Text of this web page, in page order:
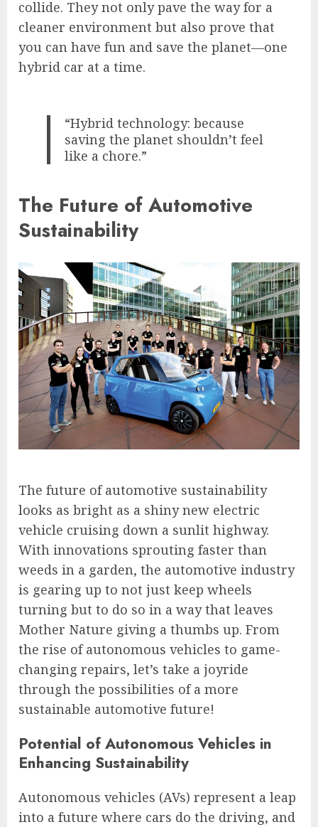
collide. They not only pave the way for a
cleaner environment but also prove that
you can have fun and save the planet—one
hybrid car at a time.
“Hybrid technology: because
saving the planet shouldn’t feel
like a chore.”
The Future of Automotive
Sustainability
The future of automotive sustainability
looks as bright as a shiny new electric
vehicle cruising down a sunlit highway.
With innovations sprouting faster than
weeds in a garden, the automotive industry
is gearing up to not just keep wheels
turning but to do so in a way that leaves
Mother Nature giving a thumbs up. From
the rise of autonomous vehicles to game-
changing repairs, let’s take a joyride
through the possibilities of a more
sustainable automotive future!
Potential of Autonomous Vehicles in
Enhancing Sustainability
Autonomous vehicles (AVs) represent a leap
into a future where cars do the driving, and